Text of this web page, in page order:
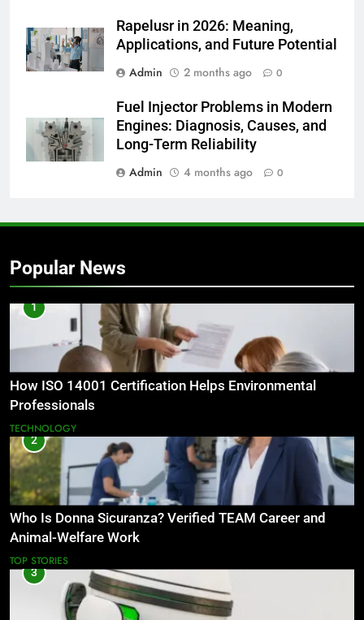
Rapelusr in 2026: Meaning,
Applications, and Future Potential
Admin
2 months ago 0
Fuel Injector Problems in Modern
Engines: Diagnosis, Causes, and
Long-Term Reliability
Admin
4 months ago 0
Popular News
1
How ISO 14001 Certification Helps Environmental
Professionals
TECHNOLOGY
2
Who Is Donna Sicuranza? Verified TEAM Career and
Animal-Welfare Work
TOP STORIES
3